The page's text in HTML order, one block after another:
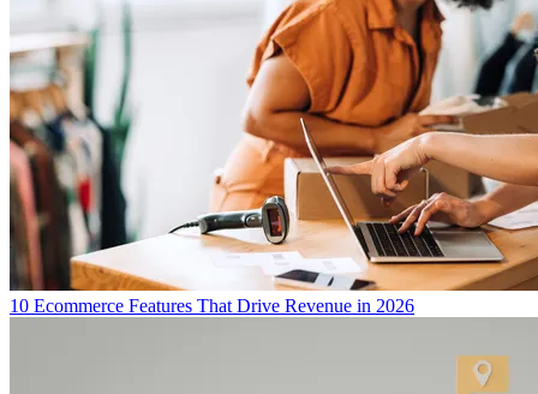
10 Ecommerce Features That Drive Revenue in 2026